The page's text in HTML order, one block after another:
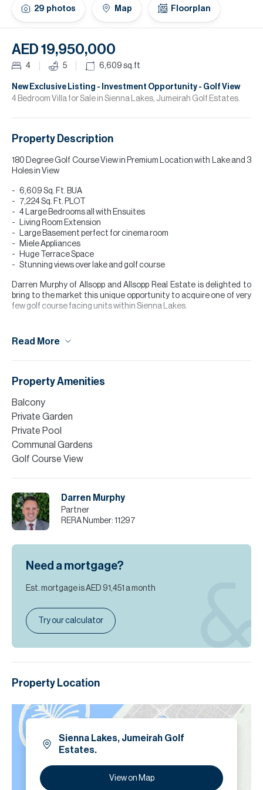
29 photos Map Floorplan
AED 19,950,000
4 5 6,609 sq.ft
New Exclusive Listing - Investment Opportunity - Golf View
4 Bedroom Villa for Sale in Sienna Lakes, Jumeirah Golf Estates.
Property Description
180 Degree Golf Course View in Premium Location with Lake and 3
Holes in View
6,609 Sq. Ft. BUA
7,224 Sq. Ft. PLOT
4 Large Bedrooms all with Ensuites
Living Room Extension
Large Basement perfect for cinema room
Miele Appliances
Huge Terrace Space
Stunning views over lake and golf course
Darren Murphy of Allsopp and Allsopp Real Estate is delighted to
bring to the market this unique opportunity to acquire one of very
few golf course facing units within Sienna Lakes.
all with en-suite (one to the ground floor and three upstairs), large
The property also benefits from large basement perfect for
cinema room, play room, gym etc. and a private pool with views onto
the golf course.
Please note all measurements and information are given to the
best of our knowledge. Allsopp & Allsopp accept no liability for any
incorrect details.
Read More
Property Amenities
Balcony
Private Garden
Private Pool
Communal Gardens
Golf Course View
Darren Murphy
Partner
RERA Number: 11297
Need a mortgage?
Est. mortgage isAED 91,451 a month
Try our calculator
Property Location
Sienna Lakes, Jumeirah Golf
Estates.
View on Map